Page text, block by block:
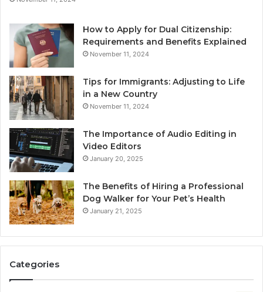
How to Apply for Dual Citizenship:
Requirements and Benefits Explained
November 11, 2024
Tips for Immigrants: Adjusting to Life
in a New Country
November 11, 2024
The Importance of Audio Editing in
Video Editors
January 20, 2025
The Benefits of Hiring a Professional
Dog Walker for Your Pet’s Health
January 21, 2025
Categories